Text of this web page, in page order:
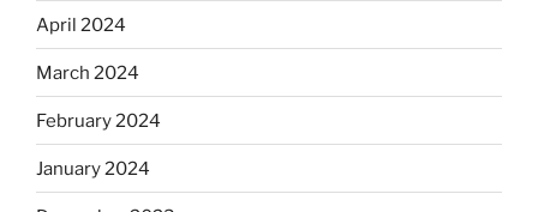
April 2024
March 2024
February 2024
January 2024